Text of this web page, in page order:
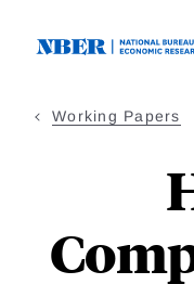
Working Papers